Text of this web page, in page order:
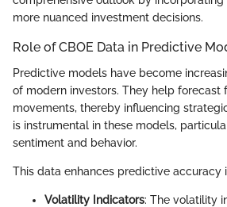
more nuanced investment decisions.
Role of CBOE Data in Predictive
Predictive models have become
of modern investors. They help forecast
movements, thereby influencing
is instrumental in these models,
sentiment and behavior.
This data enhances predictive accuracy
Volatility Indicators: The volatility